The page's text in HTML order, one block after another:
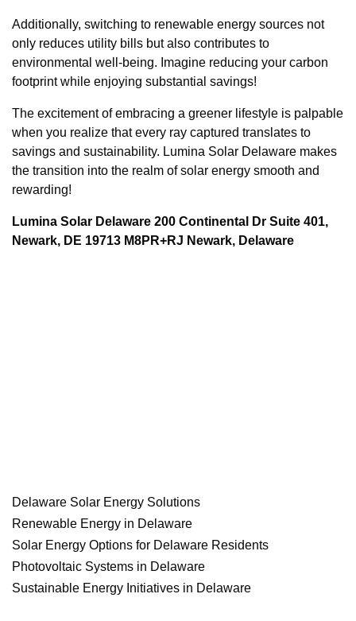
Additionally, switching to renewable energy sources not
only reduces utility bills but also contributes to
environmental well-being. Imagine reducing your carbon
footprint while enjoying substantial savings!
The excitement of embracing a greener lifestyle is palpable
when you realize that every ray captured translates to
savings and sustainability. Lumina Solar Delaware makes
the transition into the realm of solar energy smooth and
rewarding!
Lumina Solar Delaware 200 Continental Dr Suite 401,
Newark, DE 19713 M8PR+RJ Newark, Delaware
Delaware Solar Energy Solutions
Renewable Energy in Delaware
Solar Energy Options for Delaware Residents
Photovoltaic Systems in Delaware
Sustainable Energy Initiatives in Delaware